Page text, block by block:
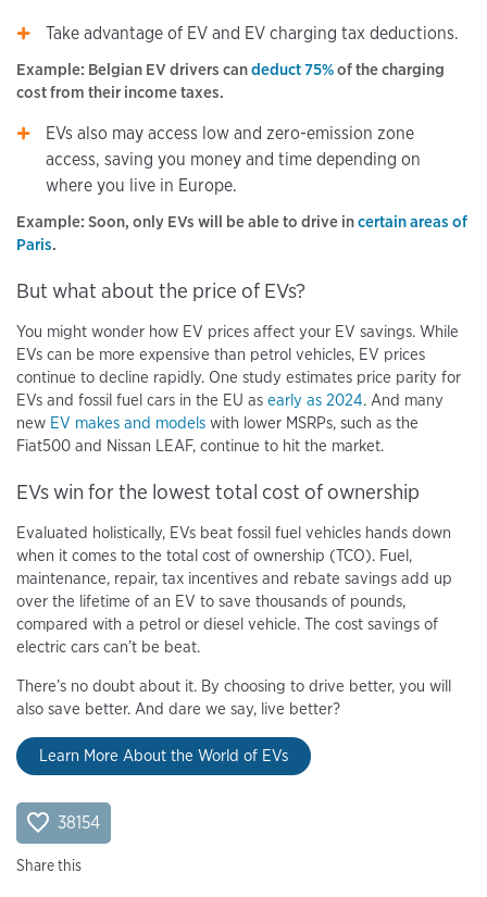
Take advantage of EV and EV charging tax deductions.
Example: Belgian EV drivers candeduct 75%of the charging
cost from their income taxes.
EVs also may access low and zero-emission zone
access, saving you money and time depending on
where you live in Europe.
Example: Soon, only EVs will be able to drive incertain areas of
Paris.
But what about the price of EVs?
You might wonder how EV prices affect your EV savings. While
EVs can be more expensive than petrol vehicles, EV prices
continue to decline rapidly. One study estimates price parity for
EVs and fossil fuel cars in the EU as early as 2024. And many
new EV makes and models with lower MSRPs, such as the
Fiat500 and Nissan LEAF, continue to hit the market.
EVs win for the lowest total cost of ownership
Evaluated holistically, EVs beat fossil fuel vehicles hands down
when it comes to the total cost of ownership (TCO). Fuel,
maintenance, repair, tax incentives and rebate savings add up
over the lifetime of an EV to save thousands of pounds,
compared with a petrol or diesel vehicle. The cost savings of
electric cars can’t be beat.
There’s no doubt about it. By choosing to drive better, you will
also save better. And dare we say, live better?
Learn More About the World of EVs
38154
Share this